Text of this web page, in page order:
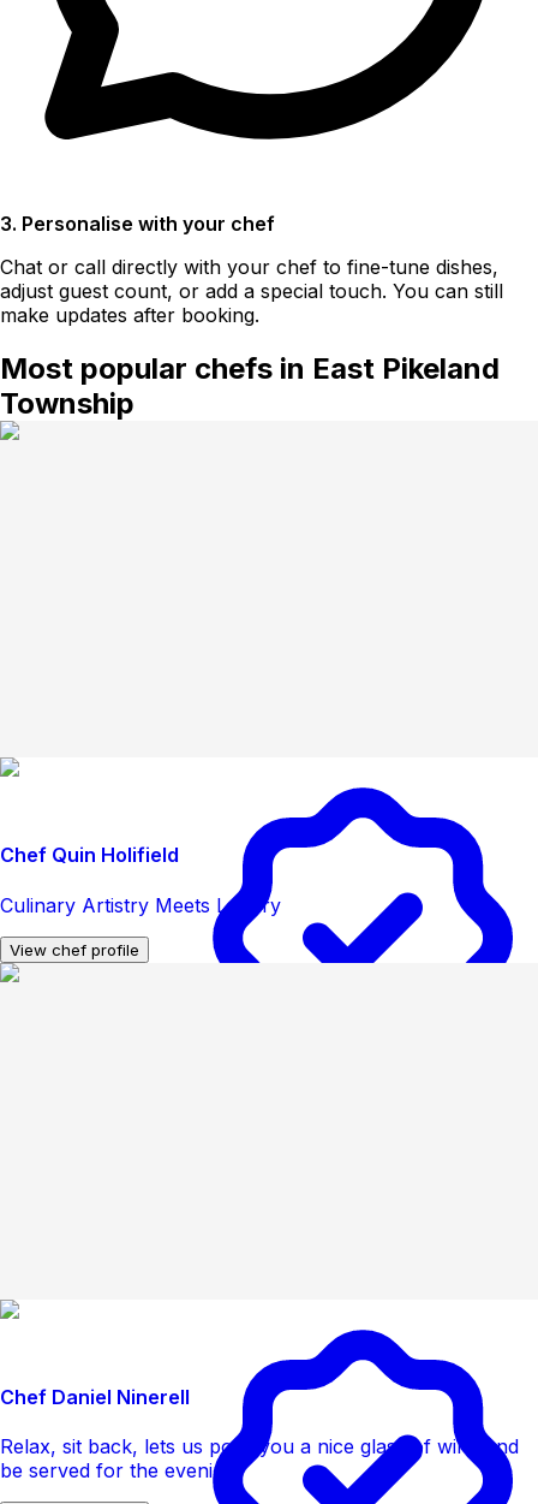
3. Personalise with your chef
Chat or call directly with your chef to fine-tune dishes,
adjust guest count, or add a special touch. You can still
make updates after booking.
Most popular chefs in East Pikeland
Township
Chef Quin Holifield
Culinary Artistry Meets Luxury
View chef profile
Chef Daniel Ninerell
Relax, sit back, lets us pour you a nice glass of wine and
be served for the evening